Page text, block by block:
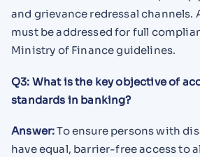
and grievance redressal channels.
must be addressed for full
Ministry of Finance guidelines.
Q3: What is the key objective of
standards in banking?
Answer:To ensure persons with
have equal, barrier-free access to